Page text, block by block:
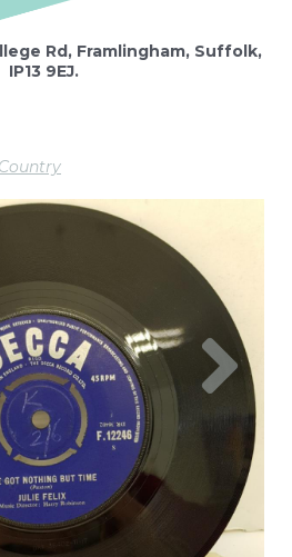
Rd, Framlingham, Suffolk,
IP13 9EJ.